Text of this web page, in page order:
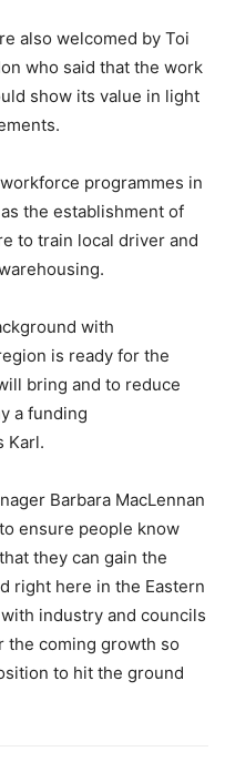
also welcomed by Toi
who said that the work
show its value in light
programmes in
the establishment of
to train local driver and
with
is ready for the
bring and to reduce
a funding
Karl.
Barbara MacLennan
ensure people know
they can gain the
right here in the Eastern
industry and councils
the coming growth so
to hit the ground